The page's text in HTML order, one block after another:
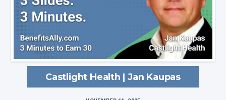
Castlight Health | Jan Kaupas